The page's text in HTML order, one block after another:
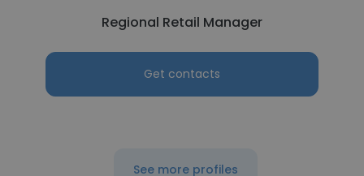
Regional Retail Manager
Get contacts
See more profiles